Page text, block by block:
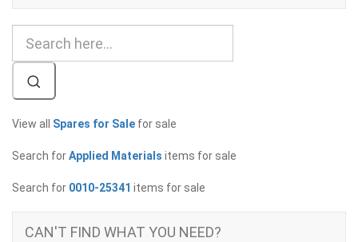
View all Spares for Sale for sale
Search forApplied Materials items for sale
Search for 0010-25341 items for sale
CAN'T FIND WHAT YOU NEED?